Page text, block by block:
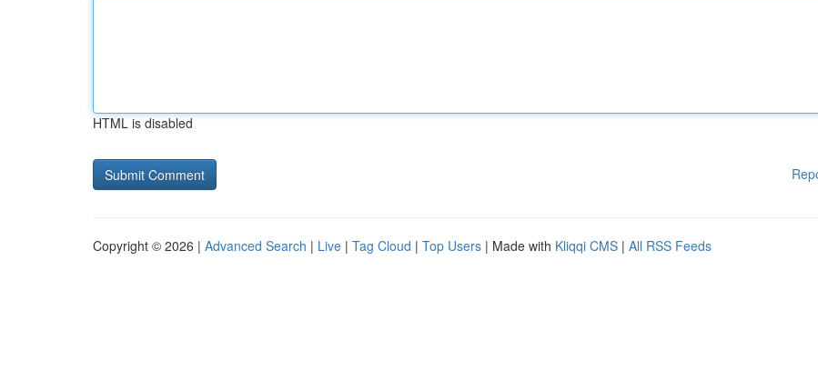
HTML is disabled
Copyright © 2026 | Advanced Search | Live | Tag Cloud | Top Users | Made with Kliqqi CMS | All RSS Feeds